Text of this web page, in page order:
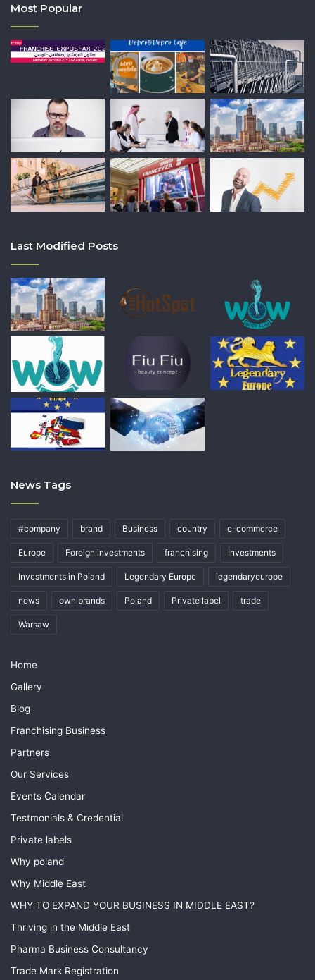
Most Popular
Last Modified Posts
News Tags
#company brand Business country e-commerce
Europe Foreign investments franchising Investments
Investments in Poland Legendary Europe legendaryeurope
news own brands Poland Private label trade
Warsaw
Home
Gallery
Blog
Franchising Business
Partners
Our Services
Events Calendar
Testmonials & Credential
Private labels
Why poland
Why Middle East
WHY TO EXPAND YOUR BUSINESS IN MIDDLE EAST?
Thriving in the Middle East
Pharma Business Consultancy
Trade Mark Registration